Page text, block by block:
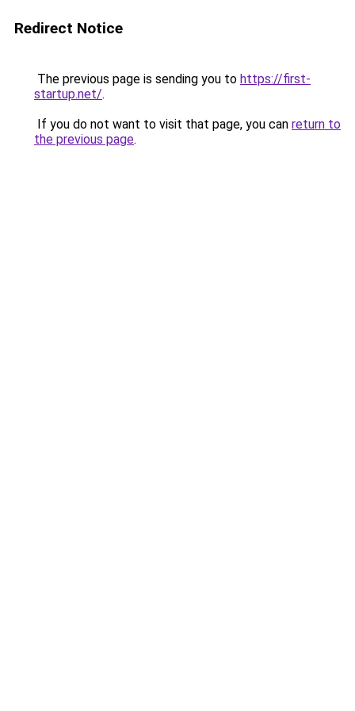
Redirect Notice
The previous page is sending you to https://first-
startup.net/.
If you do not want to visit that page, you can return to
the previous page.